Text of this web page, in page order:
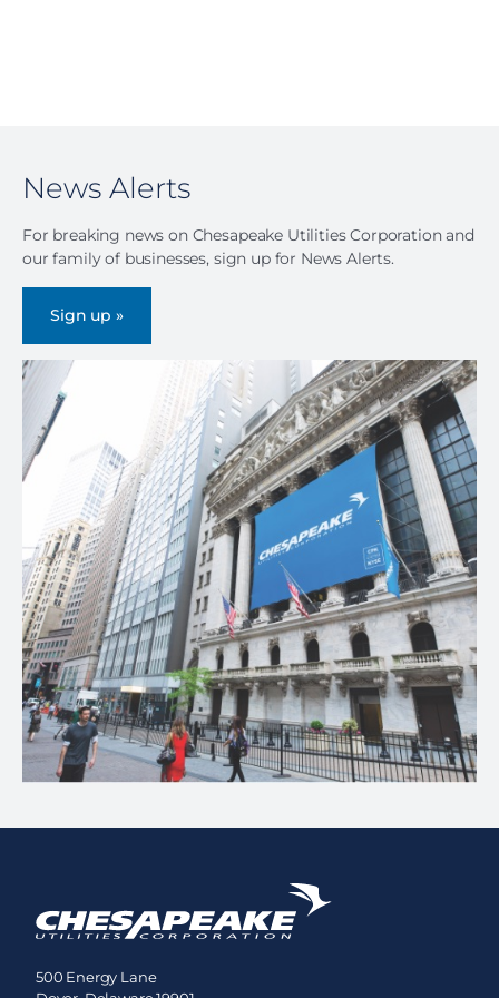
News Alerts
For breaking news on Chesapeake Utilities Corporation and
our family of businesses, sign up for News Alerts.
Sign up »
500 Energy Lane